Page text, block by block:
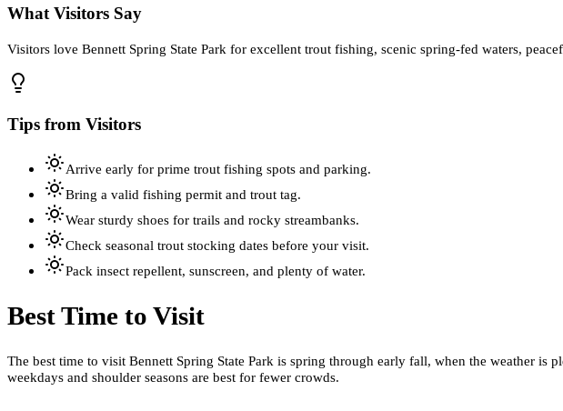
What Visitors Say
Visitors love Bennett Spring State Park for excellent trout fishing, scenic spring-fed waters,
Tips from Visitors
Arrive early for prime trout fishing spots and parking.
Bring a valid fishing permit and trout tag.
Wear sturdy shoes for trails and rocky streambanks.
Check seasonal trout stocking dates before your visit.
Pack insect repellent, sunscreen, and plenty of water.
Best Time to Visit
The best time to visit Bennett Spring State Park is spring through early fall, when the weather
weekdays and shoulder seasons are best for fewer crowds.